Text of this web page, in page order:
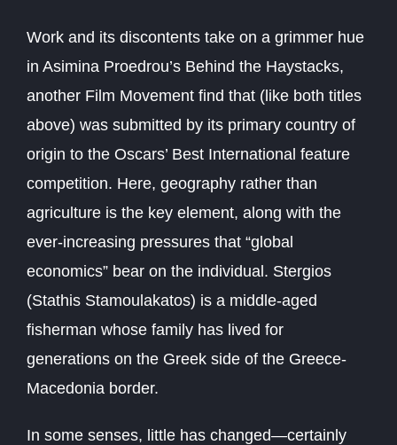
Work and its discontents take on a grimmer hue
in Asimina Proedrou’s Behind the Haystacks,
another Film Movement find that (like both titles
above) was submitted by its primary country of
origin to the Oscars’ Best International feature
competition. Here, geography rather than
agriculture is the key element, along with the
ever-increasing pressures that “global
economics” bear on the individual. Stergios
(Stathis Stamoulakatos) is a middle-aged
fisherman whose family has lived for
generations on the Greek side of the Greece-
Macedonia border.
In some senses, little has changed—certainly